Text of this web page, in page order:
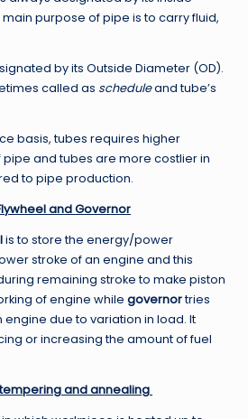
purpose of pipe is to carry fluid,
by its Outside Diameter (OD).
called as scheduleand tube’s
basis, tubes requires higher
and tubes are more costlier in
to pipe production.
and Governor
is to store the energy/power
stroke of an engine and this
remaining stroke to make piston
of engine while governortries
due to variation in load. It
or increasing the amount of fuel
and annealing